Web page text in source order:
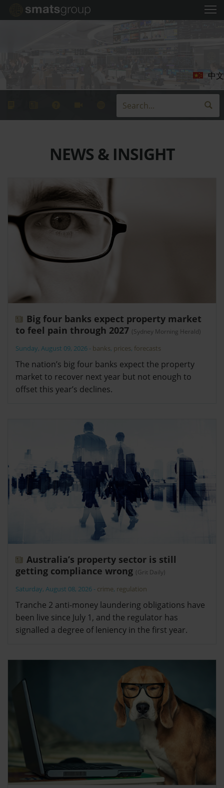
中文
NEWS & INSIGHT
Big four banks expect property market
to feel pain through 2027 (Sydney Morning Herald)
Sunday, August 09, 2026 - banks, prices, forecasts
The nation’s big four banks expect the property
market to recover next year but not enough to
offset this year’s declines.
Australia’s property sector is still
getting compliance wrong (Grit Daily)
Saturday, August 08, 2026 - crime, regulation
Tranche 2 anti-money laundering obligations have
been live since July 1, and the regulator has
signalled a degree of leniency in the first year.